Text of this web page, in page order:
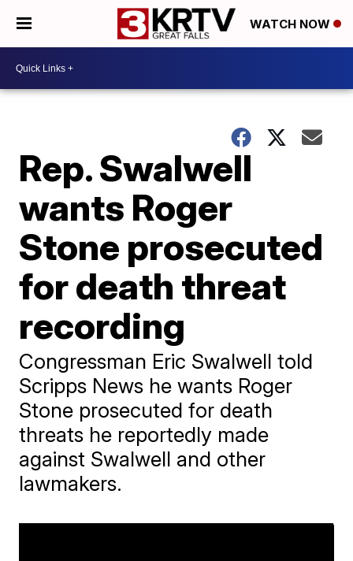
WATCH NOW
Rep. Swalwell
wants Roger
Stone prosecuted
for death threat
recording
Congressman Eric Swalwell told
Scripps News he wants Roger
Stone prosecuted for death
threats he reportedly made
against Swalwell and other
lawmakers.